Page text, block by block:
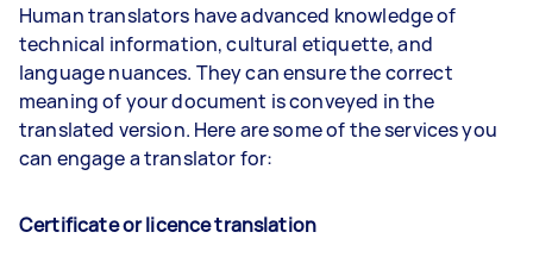
Human translators have advanced knowledge of
technical information, cultural etiquette, and
language nuances. They can ensure the correct
meaning of your document is conveyed in the
translated version. Here are some of the services you
can engage a translator for:
Certificate or licence translation